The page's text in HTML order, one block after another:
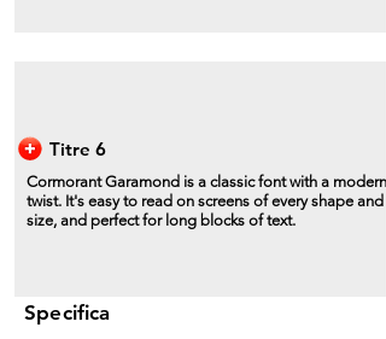
Titre 6
Cormorant Garamond is a classic font with a modern
twist. It's easy to read on screens of every shape and
size, and perfect for long blocks of text.
Specifica